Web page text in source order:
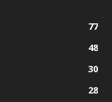
77
48
30
28